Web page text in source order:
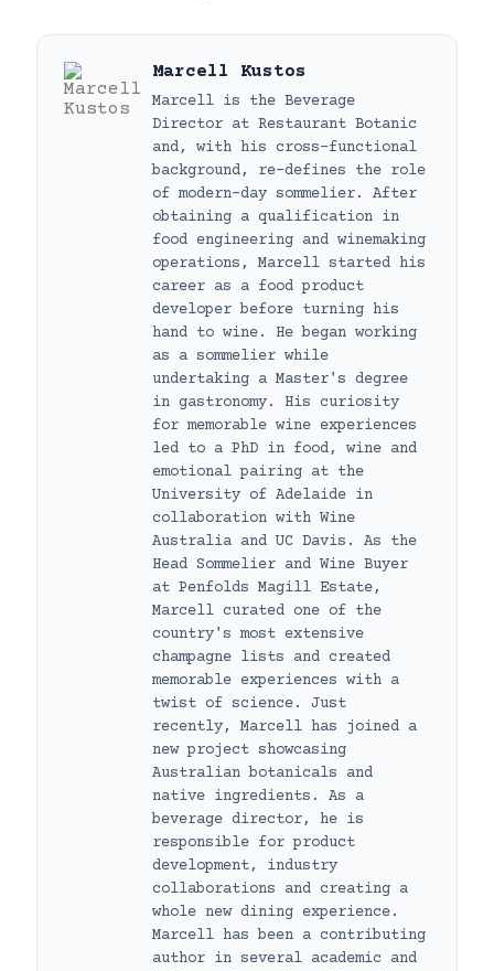
Marcell Kustos
Marcell is the Beverage
Director at Restaurant Botanic
and, with his cross-functional
background, re-defines the role
of modern-day sommelier. After
obtaining a qualification in
food engineering and winemaking
operations, Marcell started his
career as a food product
developer before turning his
hand to wine. He began working
as a sommelier while
undertaking a Master's degree
in gastronomy. His curiosity
for memorable wine experiences
led to a PhD in food, wine and
emotional pairing at the
University of Adelaide in
collaboration with Wine
Australia and UC Davis. As the
Head Sommelier and Wine Buyer
at Penfolds Magill Estate,
Marcell curated one of the
country's most extensive
champagne lists and created
memorable experiences with a
twist of science. Just
recently, Marcell has joined a
new project showcasing
Australian botanicals and
native ingredients. As a
beverage director, he is
responsible for product
development, industry
collaborations and creating a
whole new dining experience.
Marcell has been a contributing
author in several academic and